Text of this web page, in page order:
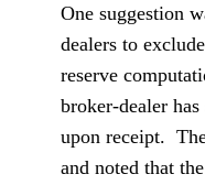
One suggestion
dealers to
reserve
broker-dealer
upon receipt.
and noted that